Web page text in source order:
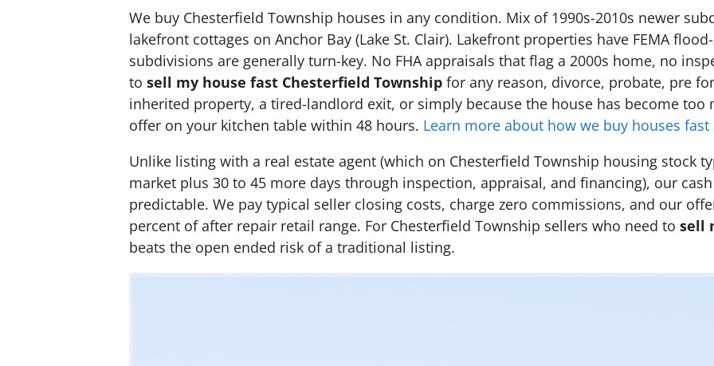
We buy Chesterfield Township houses in any condition. Mix of 1990s-2010s newer
lakefront cottages on Anchor Bay (Lake St. Clair). Lakefront properties have FEMA
subdivisions are generally turn-key. No FHA appraisals that flag a 2000s home, no
to sell my house fast Chesterfield Township for any reason, divorce, probate, pre
inherited property, a tired-landlord exit, or simply because the house has become too
offer on your kitchen table within 48 hours. Learn more about how we buy houses
Unlike listing with a real estate agent (which on Chesterfield Township housing stock
market plus 30 to 45 more days through inspection, appraisal, and financing), our
predictable. We pay typical seller closing costs, charge zero commissions, and our
percent of after repair retail range. For Chesterfield Township sellers who need to sell
beats the open ended risk of a traditional listing.